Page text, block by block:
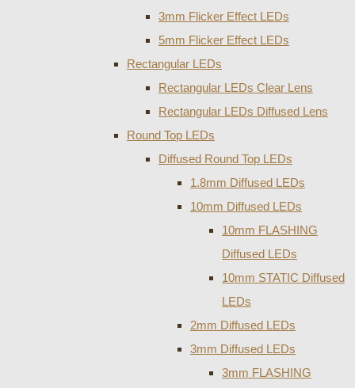
3mm Flicker Effect LEDs
5mm Flicker Effect LEDs
Rectangular LEDs
Rectangular LEDs Clear Lens
Rectangular LEDs Diffused Lens
Round Top LEDs
Diffused Round Top LEDs
1.8mm Diffused LEDs
10mm Diffused LEDs
10mm FLASHING
Diffused LEDs
10mm STATIC Diffused
LEDs
2mm Diffused LEDs
3mm Diffused LEDs
3mm FLASHING